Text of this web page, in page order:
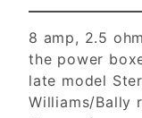
8 amp, 2.5
the power
late model
Williams/Bally